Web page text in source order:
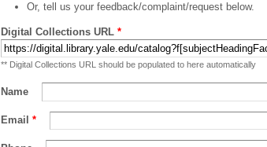
Or, tell us your feedback/complaint/request below.
Digital Collections URL *
** Digital Collections URL should be populated to here automatically
Name
Email *